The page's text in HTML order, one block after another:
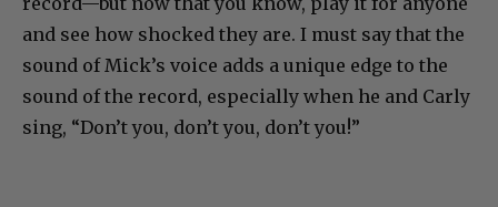
and see how shocked they are. I must say that the
sound of Mick’s voice adds a unique edge to the
sound of the record, especially when he and Carly
sing, “Don’t you, don’t you, don’t you!”